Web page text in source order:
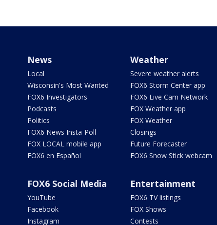
News
Local
Wisconsin's Most Wanted
FOX6 Investigators
Podcasts
Politics
FOX6 News Insta-Poll
FOX LOCAL mobile app
FOX6 en Español
Weather
Severe weather alerts
FOX6 Storm Center app
FOX6 Live Cam Network
FOX Weather app
FOX Weather
Closings
Future Forecaster
FOX6 Snow Stick webcam
FOX6 Social Media
YouTube
Facebook
Instagram
Entertainment
FOX6 TV listings
FOX Shows
Contests